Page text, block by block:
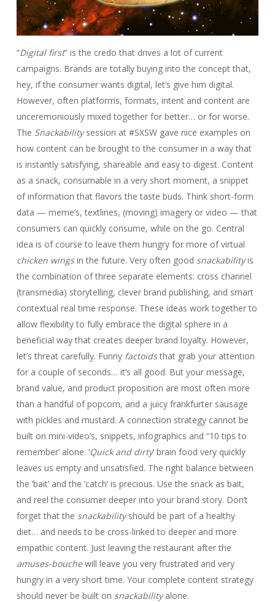
“Digital first” is the credo that drives a lot of current
campaigns. Brands are totally buying into the concept that,
hey, if the consumer wants digital, let’s give him digital.
However, often platforms, formats, intent and content are
unceremoniously mixed together for better… or for worse.
The Snackabilitysession at #SXSW gave nice examples on
how content can be brought to the consumer in a way that
is instantly satisfying, shareable and easy to digest. Content
as a snack, consumable in a very short moment, a snippet
of information that flavors the taste buds. Think short-form
data — meme’s, textlines, (moving) imagery or video — that
consumers can quickly consume, while on the go. Central
idea is of course to leave them hungry for more of virtual
chicken wingsin the future. Very often good snackabilityis
the combination of three separate elements: cross channel
(transmedia) storytelling, clever brand publishing, and smart
contextual real time response. These ideas work together to
allow flexibility to fully embrace the digital sphere in a
beneficial way that creates deeper brand loyalty. However,
let’s threat carefully. Funny factoidsthat grab your attention
for a couple of seconds… it’s all good. But your message,
brand value, and product proposition are most often more
than a handful of popcorn, and a juicy frankfurter sausage
with pickles and mustard. A connection strategy cannot be
built on mini-video’s, snippets, infographics and “10 tips to
remember’ alone. ‘Quick and dirty’ brain food very quickly
leaves us empty and unsatisfied. The right balance between
the ‘bait’ and the ‘catch’ is precious. Use the snack as bait,
and reel the consumer deeper into your brand story. Don’t
forget that the snackabilityshould be part of a healthy
diet… and needs to be cross-linked to deeper and more
empathic content. Just leaving the restaurant after the
amuses-bouchewill leave you very frustrated and very
hungry in a very short time. Your complete content strategy
should never be built on snackabilityalone.